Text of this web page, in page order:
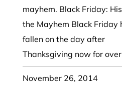
mayhem. Black Friday:
the Mayhem Black Friday
fallen on the day after
Thanksgiving now for
November 26, 2014